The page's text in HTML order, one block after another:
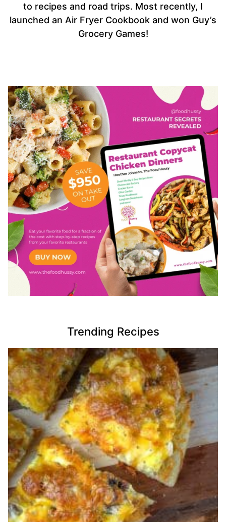
to recipes and road trips. Most recently, I
launched an Air Fryer Cookbook and won Guy’s
Grocery Games!
Trending Recipes